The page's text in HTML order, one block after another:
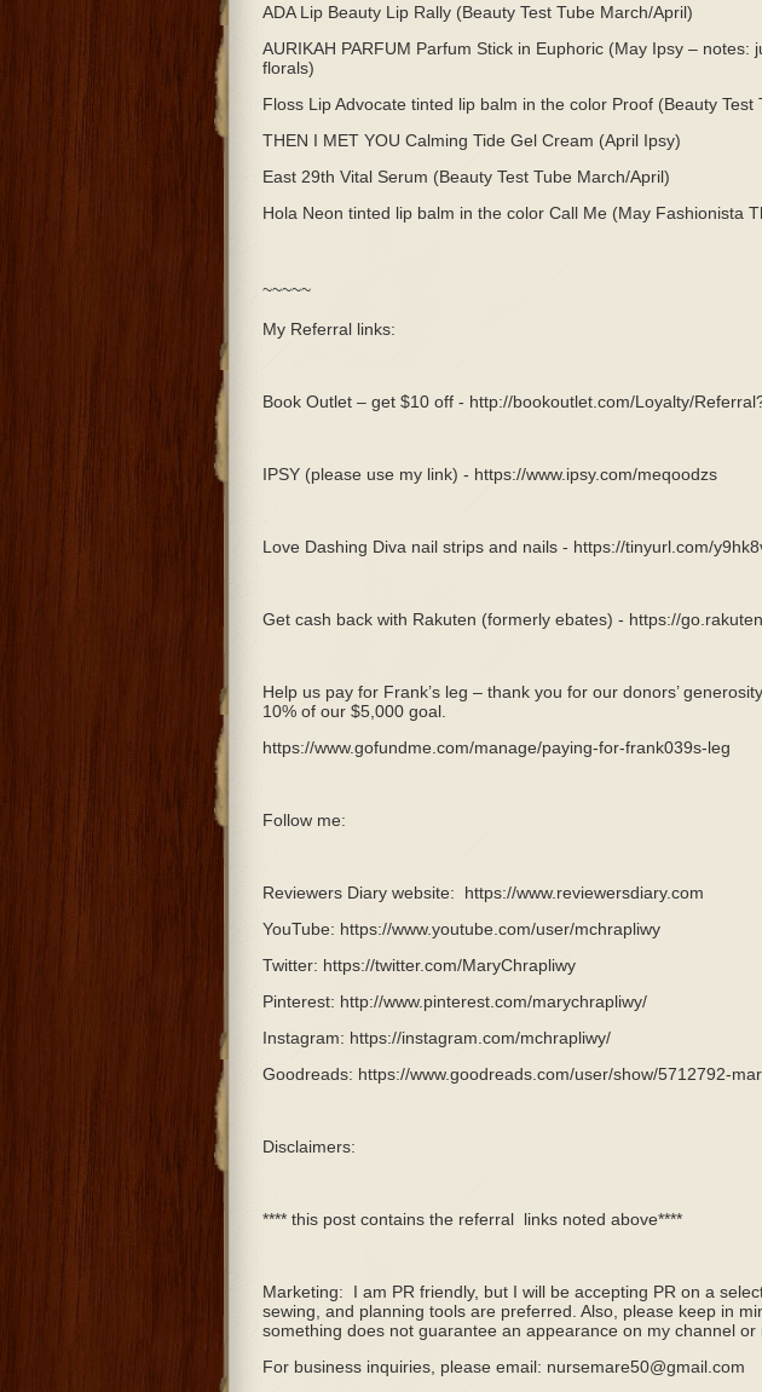
ADA Lip Beauty Lip Rally (Beauty Test Tube March/April)
AURIKAH PARFUM Parfum Stick in Euphoric (May Ipsy – notes:
florals)
Floss Lip Advocate tinted lip balm in the color Proof (Beauty Test
THEN I MET YOU Calming Tide Gel Cream (April Ipsy)
East 29th Vital Serum (Beauty Test Tube March/April)
Hola Neon tinted lip balm in the color Call Me (May Fashionista
~~~~~
My Referral links:
Book Outlet – get $10 off - http://bookoutlet.com/Loyalty/
IPSY (please use my link) - https://www.ipsy.com/meqoodzs
Love Dashing Diva nail strips and nails - https://tinyurl.com/
Get cash back with Rakuten (formerly ebates) - https://
Help us pay for Frank’s leg – thank you for our donors’
10% of our $5,000 goal.
https://www.gofundme.com/manage/paying-for-frank039s-leg
Follow me:
Reviewers Diary website:
https://www.reviewersdiary.com
YouTube: https://www.youtube.com/user/mchrapliwy
Twitter: https://twitter.com/MaryChrapliwy
Pinterest: http://www.pinterest.com/marychrapliwy/
Instagram: https://instagram.com/mchrapliwy/
Goodreads: https://www.goodreads.com/user/show/5712792-
Disclaimers:
**** this post contains the referral links noted above****
Marketing:
I am PR friendly, but I will be accepting PR on a
sewing, and planning tools are preferred. Also, please keep in
something does not guarantee an appearance on my channel or
For business inquiries, please email: nursemare50@gmail.com